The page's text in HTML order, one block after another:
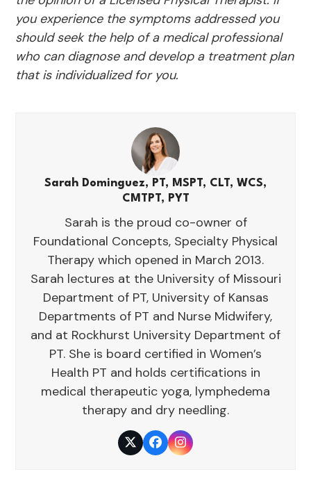
you experience the symptoms addressed you
should seek the help of a medical professional
who can diagnose and develop a treatment plan
that is individualized for you.
Sarah Dominguez, PT, MSPT, CLT, WCS,
CMTPT, PYT
Sarah is the proud co-owner of
Foundational Concepts, Specialty Physical
Therapy which opened in March 2013.
Sarah lectures at the University of Missouri
Department of PT, University of Kansas
Departments of PT and Nurse Midwifery,
and at Rockhurst University Department of
PT. She is board certified in Women’s
Health PT and holds certifications in
medical therapeutic yoga, lymphedema
therapy and dry needling.
TwitterFacebookInstagram